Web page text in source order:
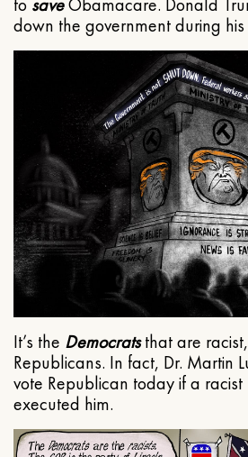
to saveObamacare. Donald
down the government during
It’s the Democratsthat are racist,
Republicans. In fact, Dr. Martin
vote Republican today if a racist
executed him.